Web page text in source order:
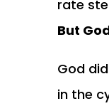
rate
But
God
in the